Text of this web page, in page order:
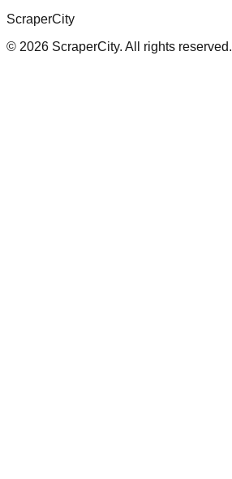
ScraperCity
© 2026 ScraperCity. All rights reserved.